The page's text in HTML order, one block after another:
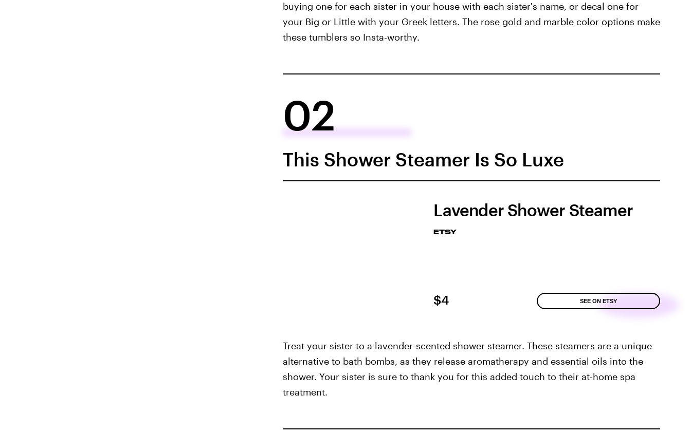
buying one for each sister in your house with each sister's name, or decal one for
your Big or Little with your Greek letters. The rose gold and marble color options make
these tumblers so Insta-worthy.
02
This Shower Steamer Is So Luxe
Lavender Shower Steamer
ETSY
$4 SEE ON ETSY
Treat your sister to a lavender-scented shower steamer. These steamers are a unique
alternative to bath bombs, as they release aromatherapy and essential oils into the
shower. Your sister is sure to thank you for this added touch to their at-home spa
treatment.